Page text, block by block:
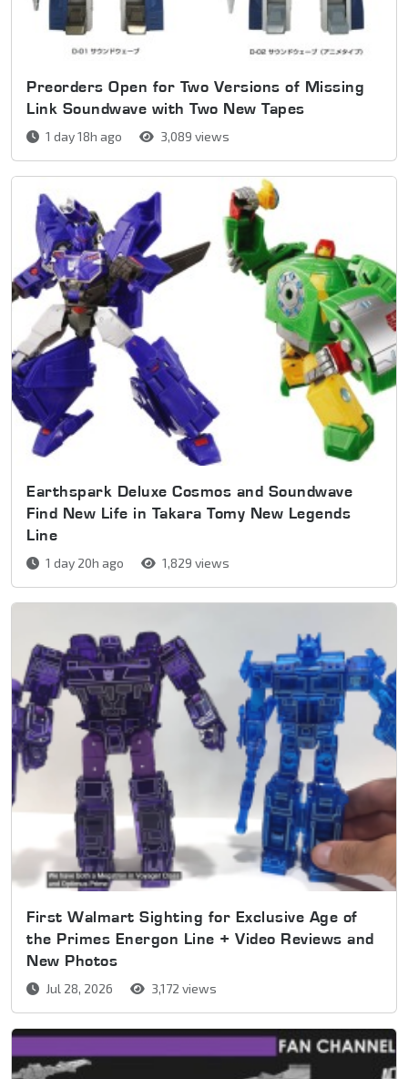
Preorders Open for Two Versions of Missing
Link Soundwave with Two New Tapes
1 day 18h ago 3,089 views
Earthspark Deluxe Cosmos and Soundwave
Find New Life in Takara Tomy New Legends
Line
1 day 20h ago 1,829 views
First Walmart Sighting for Exclusive Age of
the Primes Energon Line + Video Reviews and
New Photos
Jul 28, 2026 3,172 views